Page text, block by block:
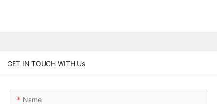
GET IN TOUCH WITH Us
Name